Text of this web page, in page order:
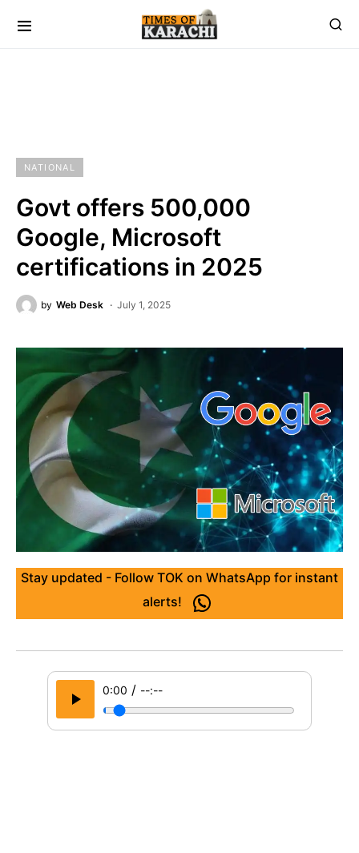
NATIONAL
Govt offers 500,000
Google, Microsoft
certifications in 2025
by Web Desk July 1, 2025
Stay updated - Follow TOK on WhatsApp for instant
alerts!
0:00 / --:--